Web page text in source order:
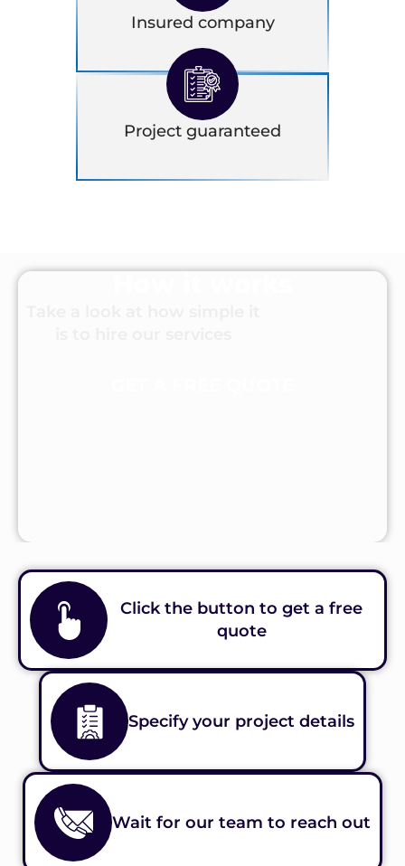
Insured company
Project guaranteed
Click the button to get a free
quote
Specify your project details
Wait for our team to reach out